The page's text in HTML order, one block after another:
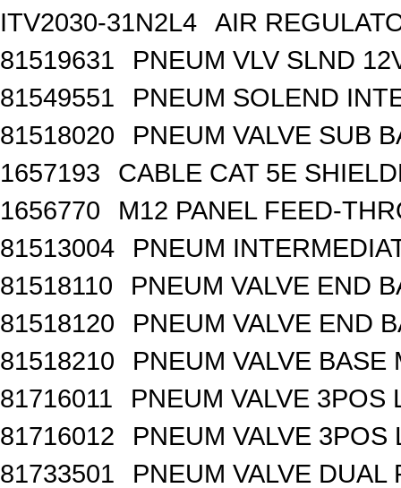
ITV2030-31N2L4
AIR
81519631
PNEUM VLV SLND
81549551
PNEUM SOLEND
81518020
PNEUM VALVE SUB
1657193
CABLE CAT 5E
1656770
M12 PANEL FEED-
81513004
PNEUM
81518110
PNEUM VALVE END
81518120
PNEUM VALVE END
81518210
PNEUM VALVE BASE
81716011
PNEUM VALVE 3POS
81716012
PNEUM VALVE 3POS
81733501
PNEUM VALVE DUAL